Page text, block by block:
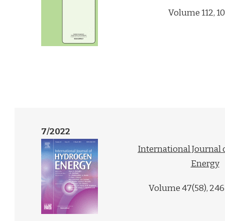
Volume 112,
7/2022
International Journal
Energy
Volume 47(58),